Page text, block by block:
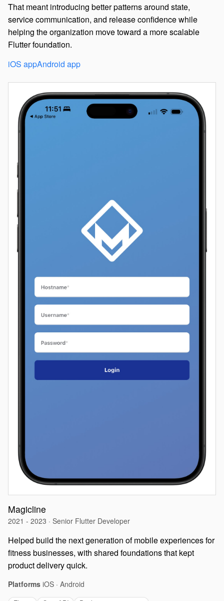
That meant introducing better patterns around state,
service communication, and release confidence while
helping the organization move toward a more scalable
Flutter foundation.
iOS appAndroid app
Magicline
2021 - 2023 · Senior Flutter Developer
Helped build the next generation of mobile experiences for
fitness businesses, with shared foundations that kept
product delivery quick.
Platforms iOS · Android